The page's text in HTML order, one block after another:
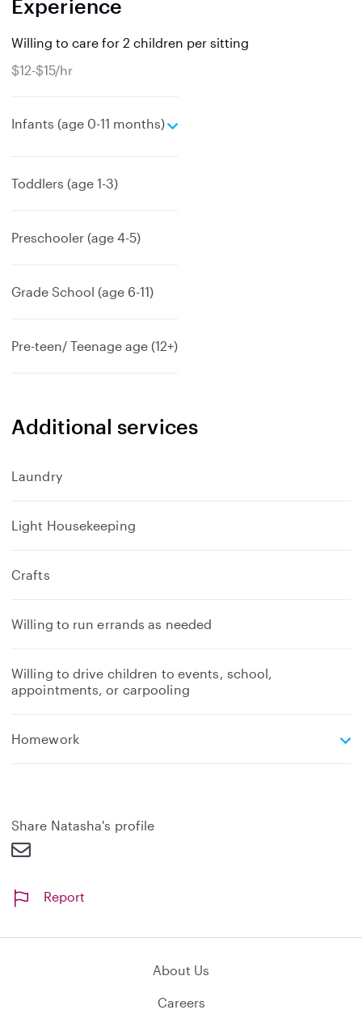
Experience
Willing to care for 2 children per sitting
$12-$15/hr
Infants (age 0-11 months)
e
Toddlers (age 1-3)
Preschooler (age 4-5)
Grade School (age 6-11)
Pre-teen/ Teenage age (12+)
Additional services
Laundry
Light Housekeeping
Crafts
Willing to run errands as needed
Willing to drive children to events, school,
appointments, or carpooling
Homeworke
Share Natasha's profile
Report
About Us
Careers